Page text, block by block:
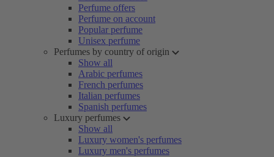
Perfume offers
Perfume on account
Popular perfume
Unisex perfume
Perfumes by country of origin
Show all
Arabic perfumes
French perfumes
Italian perfumes
Spanish perfumes
Luxury perfumes
Show all
Luxury women's perfumes
Luxury men's perfumes